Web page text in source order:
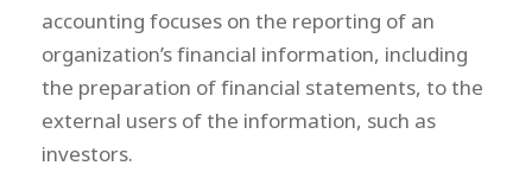
accounting focuses on the reporting of an
organization’s financial information, including
the preparation of financial statements, to the
external users of the information, such as
investors.